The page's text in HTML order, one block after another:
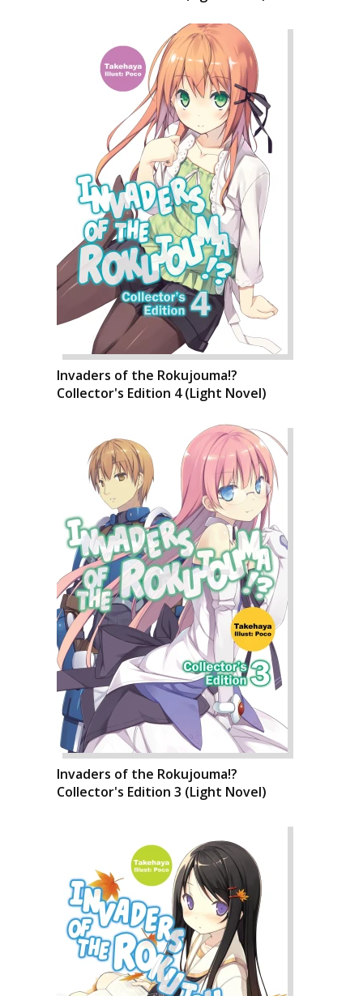
Invaders of the Rokujouma!?
Collector's Edition 4 (Light Novel)
Invaders of the Rokujouma!?
Collector's Edition 3 (Light Novel)